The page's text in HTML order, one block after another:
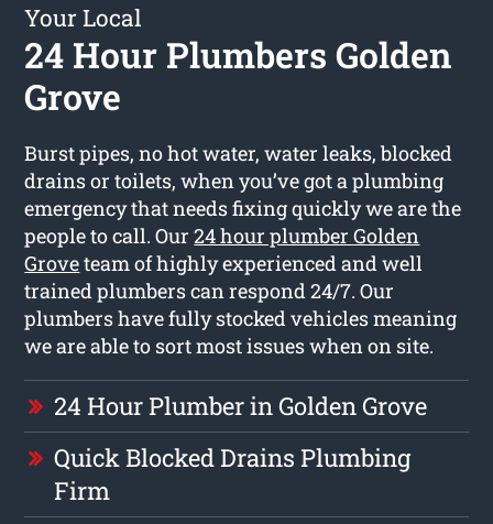
Your Local
24 Hour Plumbers Golden
Grove
Burst pipes, no hot water, water leaks, blocked
drains or toilets, when you’ve got a plumbing
emergency that needs fixing quickly we are the
people to call. Our24 hour plumber Golden
Groveteam of highly experienced and well
trained plumbers can respond 24/7. Our
plumbers have fully stocked vehicles meaning
we are able to sort most issues when on site.
24 Hour Plumber in Golden Grove
Quick Blocked Drains Plumbing
Firm